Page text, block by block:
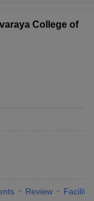
College of
Review